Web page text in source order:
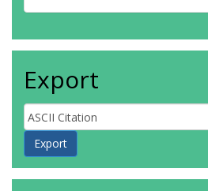
Export